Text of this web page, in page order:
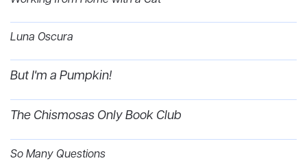
Luna Oscura
But I'm a Pumpkin!
The Chismosas Only Book Club
So Many Questions